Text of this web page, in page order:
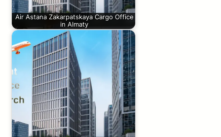
Air Astana Zakarpatskaya Cargo Office
in Almaty